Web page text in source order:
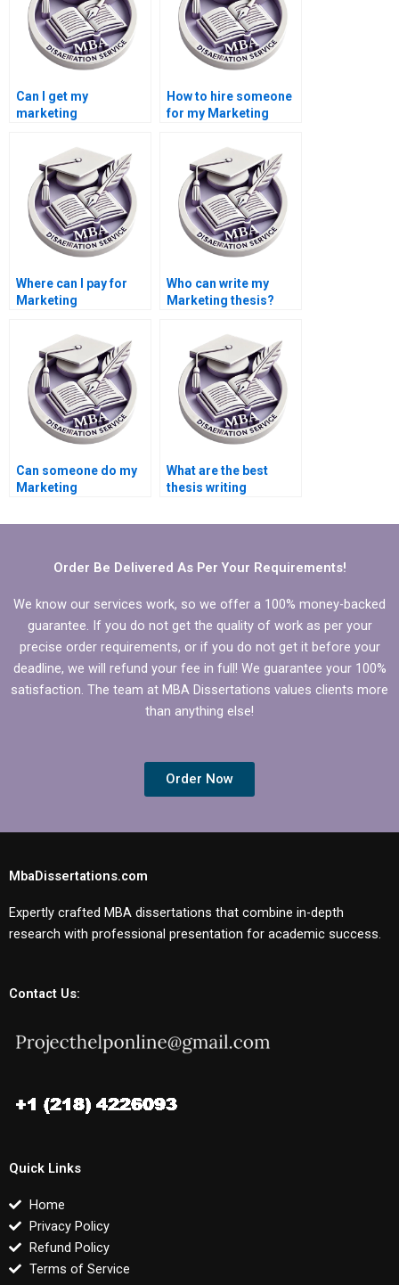
Can I get my
marketing
How to hire someone
for my Marketing
Where can I pay for
Marketing
Who can write my
Marketing thesis?
Can someone do my
Marketing
What are the best
thesis writing
Order Be Delivered As Per Your Requirements!
We know our services work, so we offer a 100% money-backed
guarantee. If you do not get the quality of work as per your
precise order requirements, or if you do not get it before your
deadline, we will refund your fee in full! We guarantee your 100%
satisfaction. The team at MBA Dissertations values clients more
than anything else!
Order Now
MbaDissertations.com
Expertly crafted MBA dissertations that combine in-depth
research with professional presentation for academic success.
Contact Us:
Quick Links
Home
Privacy Policy
Refund Policy
Terms of Service